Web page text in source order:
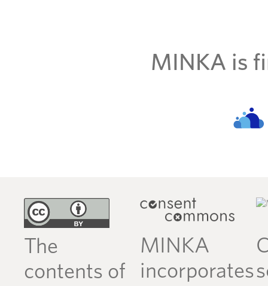
MINKA is
The
contents of
MINKA
incorporates